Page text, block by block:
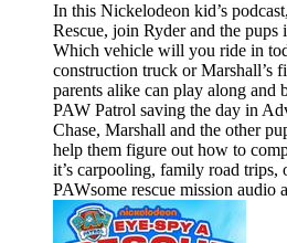
In this Nickelodeon kid’s
Rescue, join Ryder and the pups
Which vehicle will you ride in
construction truck or Marshall’s
parents alike can play along and
PAW Patrol saving the day in
Chase, Marshall and the other
help them figure out how to
it’s carpooling, family road trips,
PAWsome rescue mission audio